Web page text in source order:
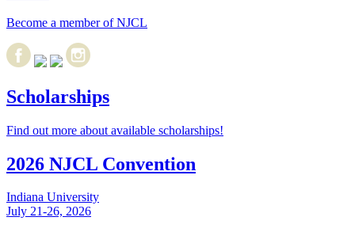
Become a member of NJCL
Scholarships
Find out more about available scholarships!
2026 NJCL Convention
Indiana University
July 21-26, 2026